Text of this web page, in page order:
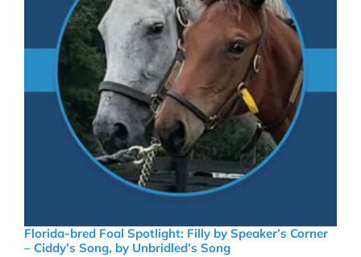
Florida-bred Foal Spotlight: Filly by Speaker’s Corner
– Ciddy’s Song, by Unbridled’s Song